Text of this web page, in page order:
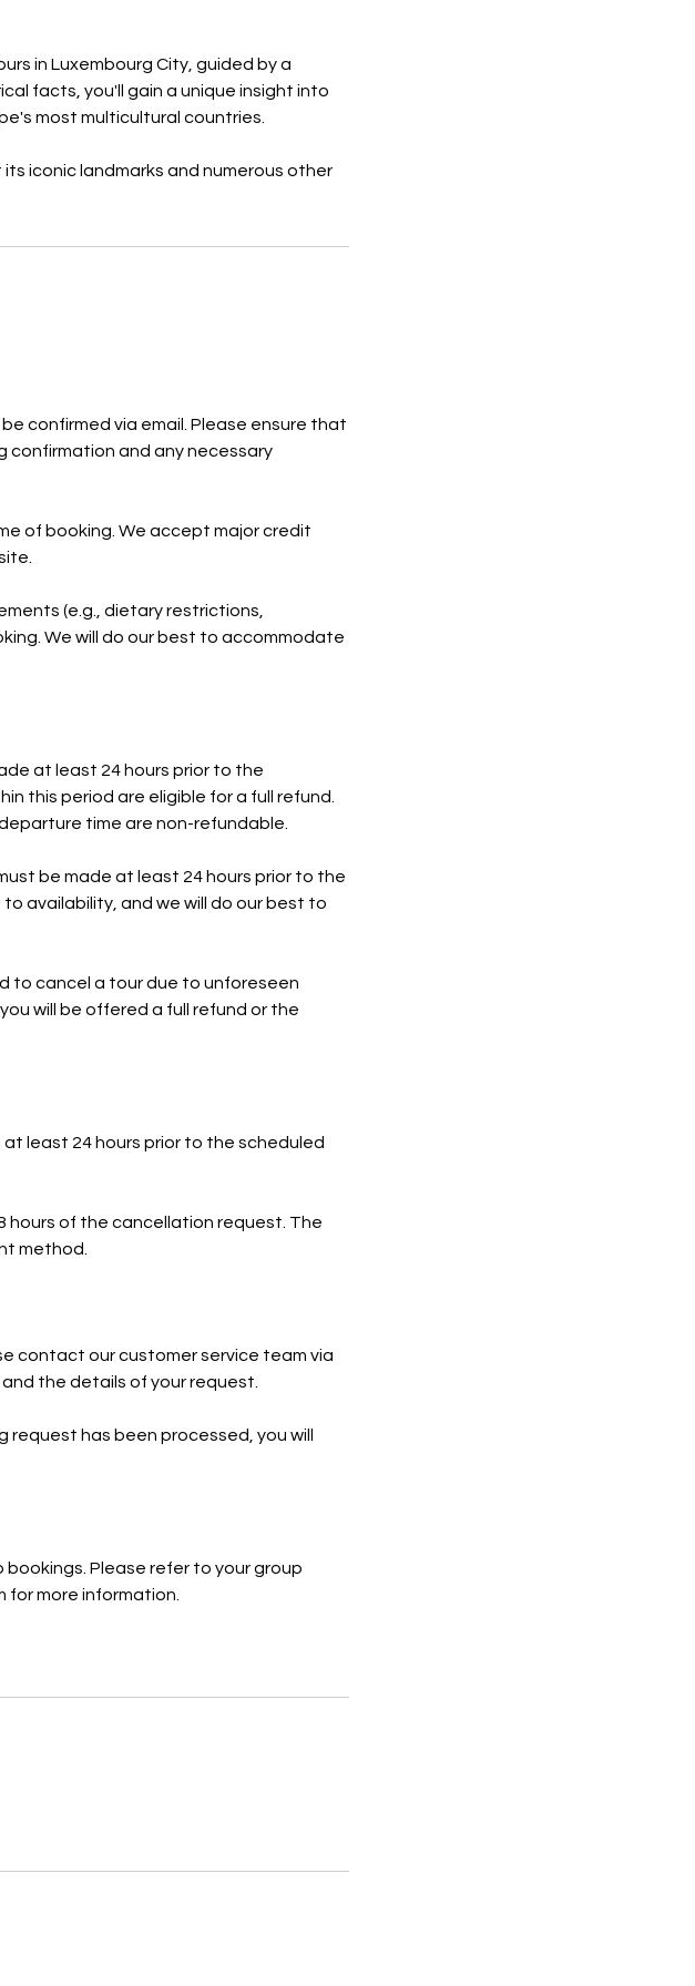
in Luxembourg City, guided by a
facts, you'll gain a unique insight into
most multicultural countries.
iconic landmarks and numerous other
confirmed via email. Please ensure that
confirmation and any necessary
of booking. We accept major credit
(e.g., dietary restrictions,
We will do our best to accommodate
at least 24 hours prior to the
this period are eligible for a full refund.
time are non-refundable.
be made at least 24 hours prior to the
availability, and we will do our best to
to cancel a tour due to unforeseen
will be offered a full refund or the
least 24 hours prior to the scheduled
hours of the cancellation request. The
method.
contact our customer service team via
the details of your request.
has been processed, you will
bookings. Please refer to your group
more information.